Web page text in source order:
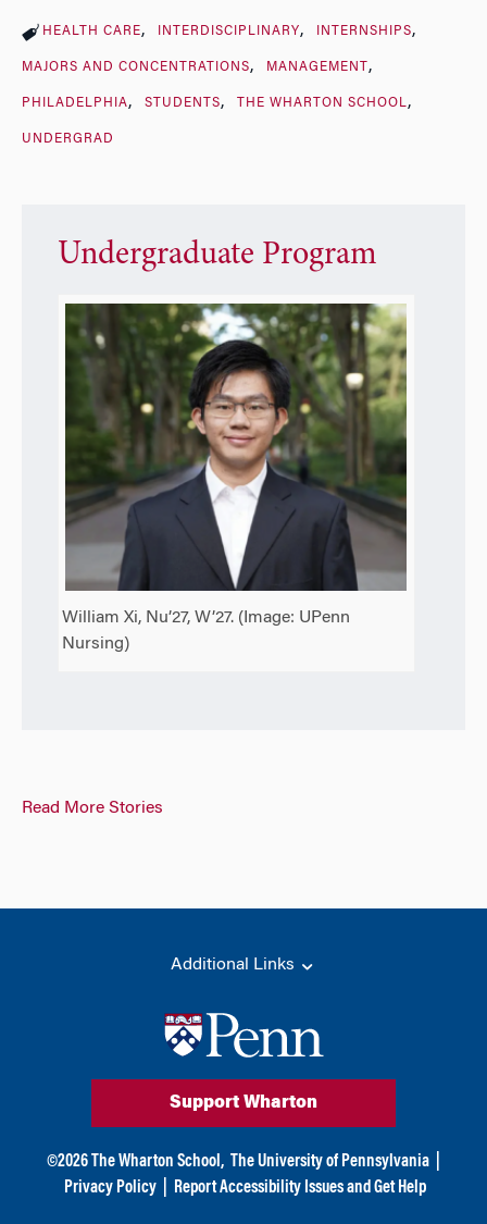
HEALTH CARE INTERDISCIPLINARY INTERNSHIPS
MAJORS AND CONCENTRATIONS MANAGEMENT
PHILADELPHIA STUDENTS THE WHARTON SCHOOL
UNDERGRAD
Undergraduate Program
William Xi, Nu’27, W’27. (Image: UPenn
Nursing)
Read More Stories
Additional Links
Support Wharton
©2026The Wharton School, The University of Pennsylvania
Privacy Policy
Report Accessibility Issues and Get Help